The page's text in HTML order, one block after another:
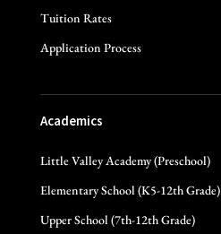
Tuition Rates
Application Process
Academics
Little Valley Academy (Preschool)
Elementary School (K5-12th Grade)
Upper School (7th-12th Grade)